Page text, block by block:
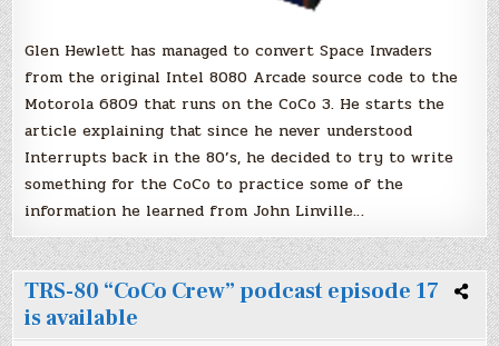
Glen Hewlett has managed to convert Space Invaders
from the original Intel 8080 Arcade source code to the
Motorola 6809 that runs on the CoCo 3. He starts the
article explaining that since he never understood
Interrupts back in the 80’s, he decided to try to write
something for the CoCo to practice some of the
information he learned from John Linville…
TRS-80 “CoCo Crew” podcast episode 17
is available